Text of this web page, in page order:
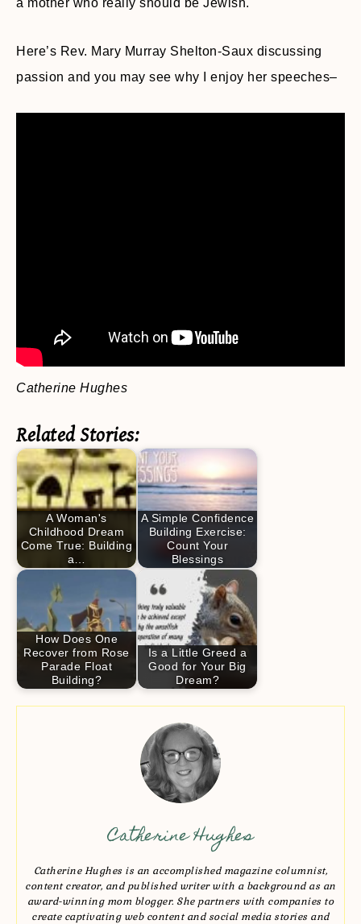
a mother who really should be Jewish.
Here’s Rev. Mary Murray Shelton-Saux discussing
passion and you may see why I enjoy her speeches–
Catherine Hughes
Related Stories:
A Woman's
Childhood Dream
Come True: Building
a…
A Simple Confidence
Building Exercise:
Count Your
Blessings
How Does One
Recover from Rose
Parade Float
Building?
Is a Little Greed a
Good for Your Big
Dream?
Catherine Hughes
Catherine Hughes is an accomplished magazine columnist,
content creator, and published writer with a background as an
award-winning mom blogger. She partners with companies to
create captivating web content and social media stories and